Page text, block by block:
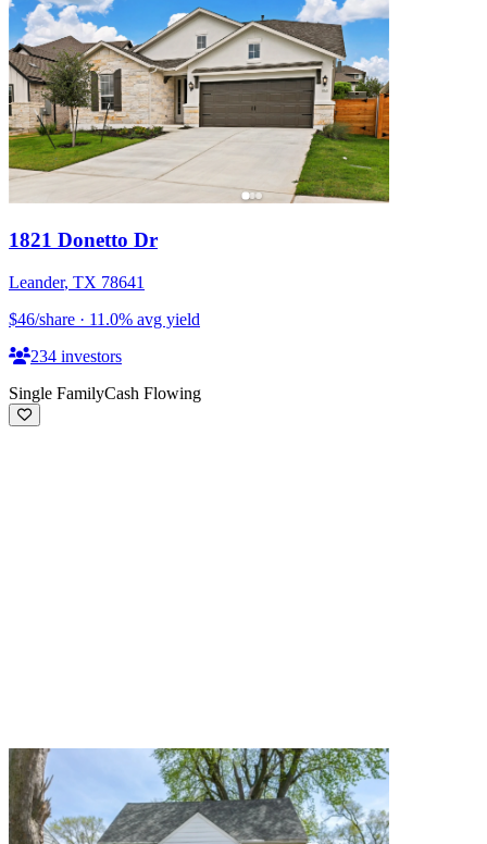
1821 Donetto Dr
Leander, TX 78641
$46/share · 11.0% avg yield
234 investors
Single FamilyCash Flowing